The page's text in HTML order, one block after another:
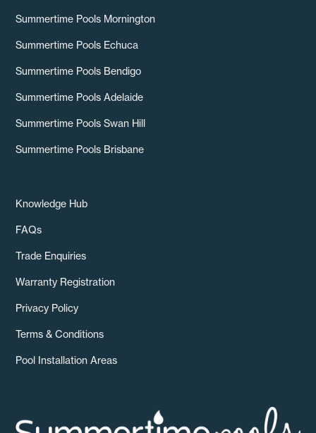
Summertime Pools Mornington
Summertime Pools Echuca
Summertime Pools Bendigo
Summertime Pools Adelaide
Summertime Pools Swan Hill
Summertime Pools Brisbane
Knowledge Hub
FAQs
Trade Enquiries
Warranty Registration
Privacy Policy
Terms & Conditions
Pool Installation Areas